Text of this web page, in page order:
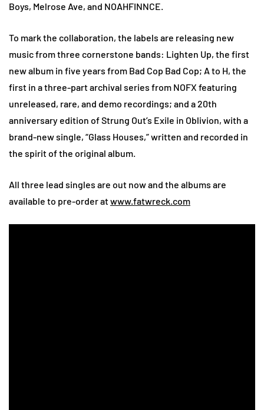
Boys, Melrose Ave, and NOAHFINNCE.
To mark the collaboration, the labels are releasing new
music from three cornerstone bands: Lighten Up, the first
new album in five years from Bad Cop Bad Cop; A to H, the
first in a three-part archival series from NOFX featuring
unreleased, rare, and demo recordings; and a 20th
anniversary edition of Strung Out’s Exile in Oblivion, with a
brand-new single, “Glass Houses,” written and recorded in
the spirit of the original album.
All three lead singles are out now and the albums are
available to pre-order atwww.fatwreck.com